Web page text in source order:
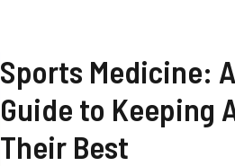
Sports Medicine:
Guide to Keeping
Their Best